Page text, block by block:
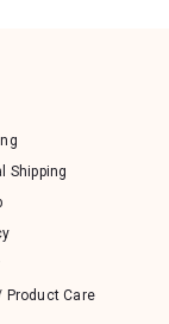
Shipping
Product Care